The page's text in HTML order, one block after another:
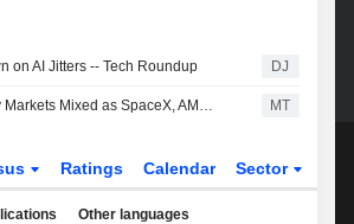
on AI Jitters -- Tech Roundup DJ
US Equity Markets Mixed as SpaceX, AMD Shares Drop; Iran Announces Hormuz Plan MT
Ratings Calendar Sector
Other languages